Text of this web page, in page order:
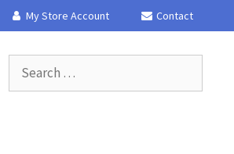
My Store Account Contact
for: